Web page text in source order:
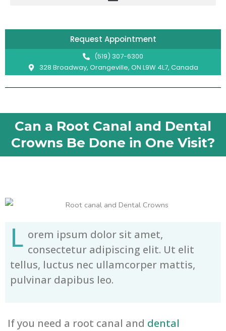
Request Appointment
(519) 307-6300
328 Broadway, Orangeville, ON L9W 4L7, Canada
Can a Root Canal and Dental
Crowns Be Done in One Visit?
L orem ipsum dolor sit amet,
consectetur adipiscing elit. Ut elit
tellus, luctus nec ullamcorper mattis,
pulvinar dapibus leo.
If you need a root canal and dental